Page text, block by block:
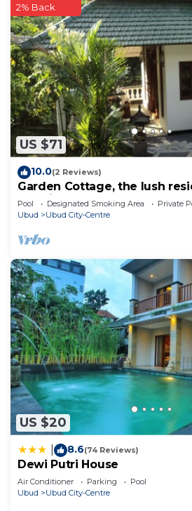
US $71
2% Back
10.0(2 Reviews)
Garden Cottage, the lush
vacation
Pool Designated Smoking Area
Private
Ubud
Ubud City-Centre
US $20
8.6(74 Reviews)
Dewi Putri House
Air Conditioner Parking
Pool
Ubud
Ubud City-Centre